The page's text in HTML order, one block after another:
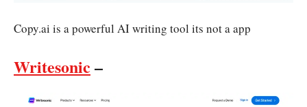
Copy.ai is a powerful AI writing tool its not a app
Writesonic –